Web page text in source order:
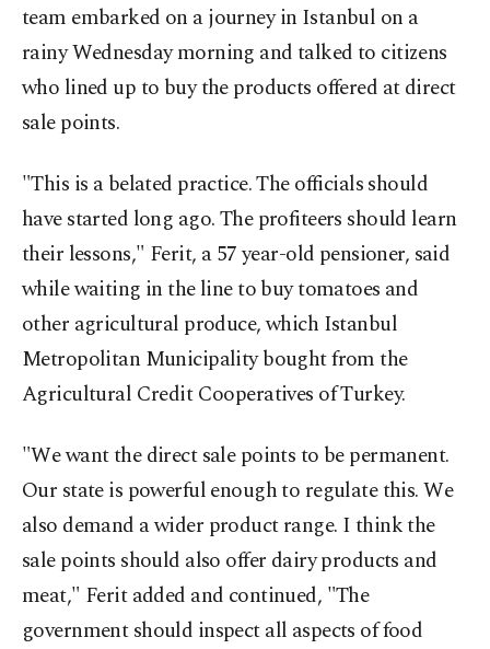
team embarked on a journey in Istanbul on a
rainy Wednesday morning and talked to citizens
who lined up to buy the products offered at direct
sale points.
"This is a belated practice. The officials should
have started long ago. The profiteers should learn
their lessons," Ferit, a 57 year-old pensioner, said
while waiting in the line to buy tomatoes and
other agricultural produce, which Istanbul
Metropolitan Municipality bought from the
Agricultural Credit Cooperatives of Turkey.
"We want the direct sale points to be permanent.
Our state is powerful enough to regulate this. We
also demand a wider product range. I think the
sale points should also offer dairy products and
meat," Ferit added and continued, "The
government should inspect all aspects of food